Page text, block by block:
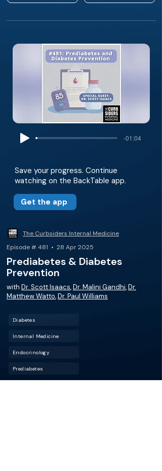
-01:04
Save your progress. Continue
watching on the BackTable app.
Get the app
The Curbsiders Internal Medicine
Episode # 481 • 28 Apr 2025
Prediabetes & Diabetes
Prevention
with Dr. Scott Isaacs,Dr. Malini Gandhi,Dr.
Matthew Watto,Dr. Paul Williams
Diabetes
Internal Medicine
Endocrinology
Prediabetes